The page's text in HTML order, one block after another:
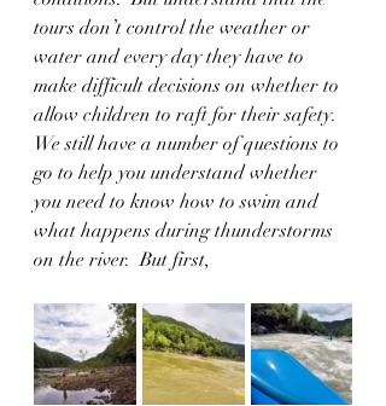
tours don’t control the weather or
water and every day they have to
make difficult decisions on whether to
allow children to raft for their safety.
We still have a number of questions to
go to help you understand whether
you need to know how to swim and
what happens during thunderstorms
on the river.  But first,